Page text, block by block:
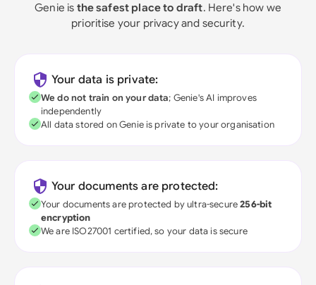
Genie is the safest place to draft. Here's how we
prioritise your privacy and security.
Your data is private:
We do not train on your data; Genie's AI improves
independently
All data stored on Genie is private to your organisation
Your documents are protected:
Your documents are protected by ultra-secure256-bit
encryption
We are ISO27001 certified, so your data is secure